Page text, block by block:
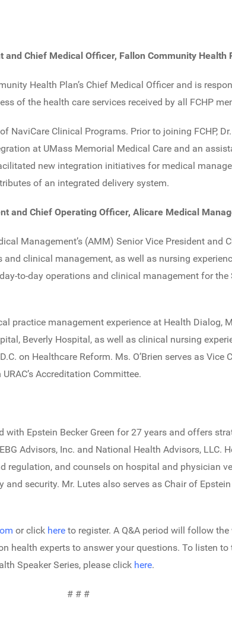
and Chief Medical Officer, Fallon Community Health
Health Plan’s Chief Medical Officer and is
of the health care services received by all FCHP
NaviCare Clinical Programs. Prior to joining FCHP,
at UMass Memorial Medical Care and an
new integration initiatives for medical
of an integrated delivery system.
and Chief Operating Officer, Alicare Medical
Management’s (AMM) Senior Vice President and
and clinical management, as well as nursing
to-day operations and clinical management for the
practice management experience at Health Dialog,
Beverly Hospital, as well as clinical nursing
on Healthcare Reform. Ms. O’Brien serves as Vice
Accreditation Committee.
Epstein Becker Green for 27 years and offers
Advisors, Inc. and National Health Advisors, LLC.
regulation, and counsels on hospital and physician
security. Mr. Lutes also serves as Chair of Epstein
or click here to register. A Q&A period will follow the
health experts to answer your questions. To listen to
Speaker Series, please click here.
# # #